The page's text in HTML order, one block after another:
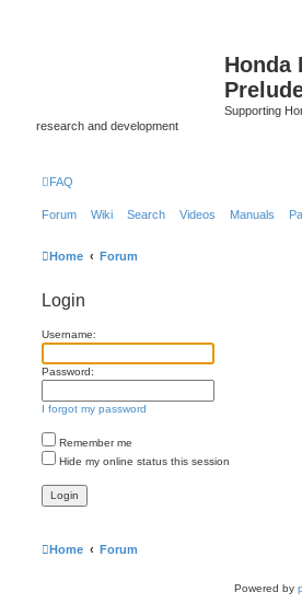
Honda
Supporting
research and development
FAQ
Forum Wiki Search Videos Manuals
Home Forum
Login
Username:
Password:
I forgot my password
Remember me
Hide my online status this session
Home Forum
Powered by